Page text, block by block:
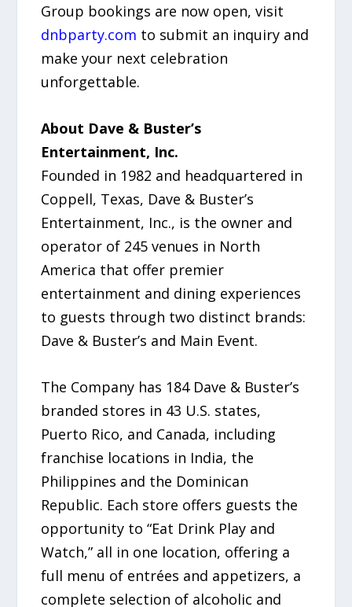
Group bookings are now open, visit
dnbparty.com to submit an inquiry and
make your next celebration
unforgettable.
About Dave & Buster’s
Entertainment, Inc.
Founded in 1982 and headquartered in
Coppell, Texas, Dave & Buster’s
Entertainment, Inc., is the owner and
operator of 245 venues in North
America that offer premier
entertainment and dining experiences
to guests through two distinct brands:
Dave & Buster’s and Main Event.
The Company has 184 Dave & Buster’s
branded stores in 43 U.S. states,
Puerto Rico, and Canada, including
franchise locations in India, the
Philippines and the Dominican
Republic. Each store offers guests the
opportunity to “Eat Drink Play and
Watch,” all in one location, offering a
full menu of entrées and appetizers, a
complete selection of alcoholic and